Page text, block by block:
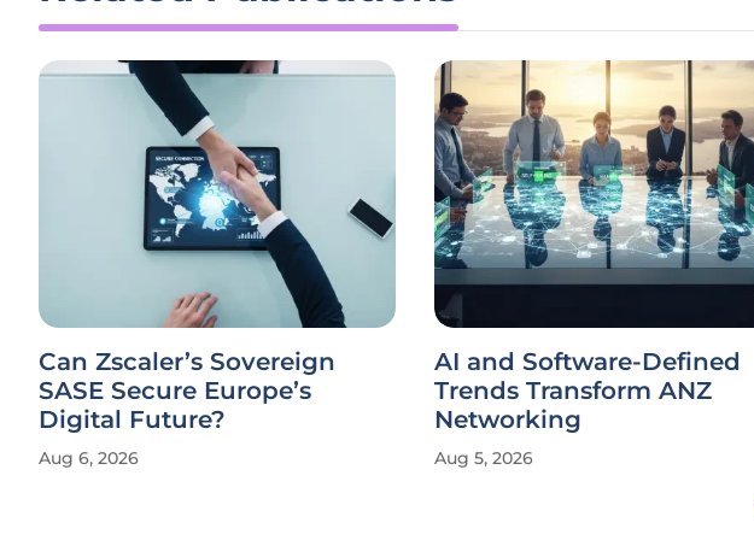
Can Zscaler’s Sovereign
SASE Secure Europe’s
Digital Future?
Aug 6, 2026
AI and Software-Defined
Trends Transform ANZ
Networking
Aug 5, 2026